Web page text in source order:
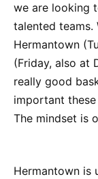
we are looking
talented teams.
Hermantown
(Friday, also at
really good
important
The mindset is
Hermantown is